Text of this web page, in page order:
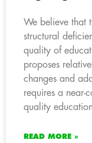
We believe that
structural
quality of
proposes
changes and
requires a near-
quality
READ MORE »